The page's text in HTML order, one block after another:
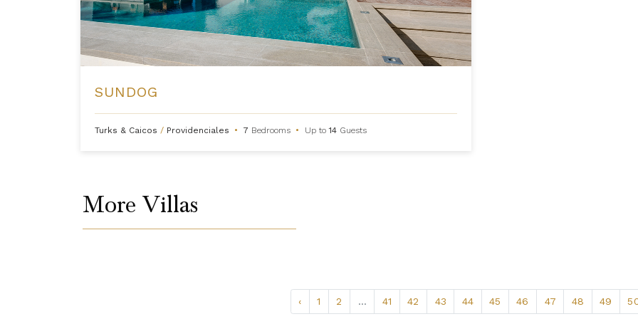
SUNDOG
Turks & Caicos / Providenciales • 7 Bedrooms • Up to14 Guests
More Villas
‹ 1 2 ... 41 42 43 44 45 46 47 48 49